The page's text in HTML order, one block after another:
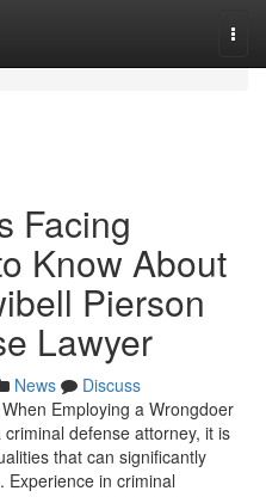
Facing
Know About
Pierson
Lawyer
News
Discuss
Employing a Wrongdoer
defense attorney, it is
that can significantly
Experience in criminal